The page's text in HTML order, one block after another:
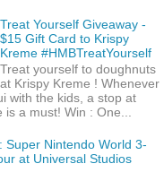
Treat Yourself Giveaway -
$15 Gift Card to Krispy
Kreme #HMBTreatYourself
Treat yourself to doughnuts
at Krispy Kreme ! Whenever
with the kids, a stop at
is a must! Win : One...
Super Nintendo World 3-
at Universal Studios